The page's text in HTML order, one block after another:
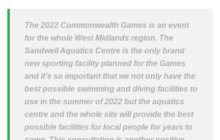
The 2022 Commonwealth Games is an event
for the whole West Midlands region. The
Sandwell Aquatics Centre is the only brand
new sporting facility planned for the Games
and it’s so important that we not only have the
best possible swimming and diving facilities to
use in the summer of 2022 but the aquatics
centre and the whole site will provide the best
possible facilities for local people for years to